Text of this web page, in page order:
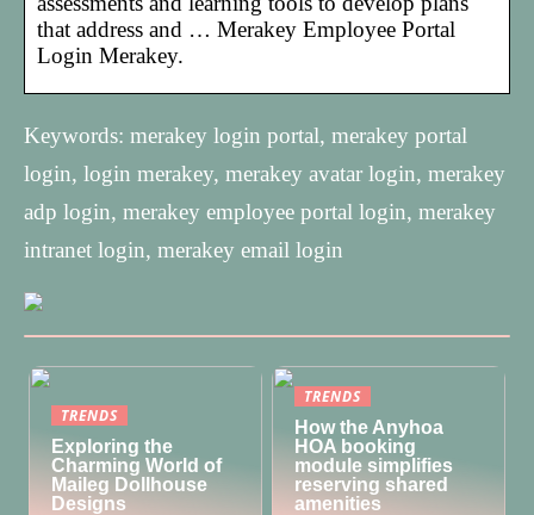
that address and … Merakey Employee Portal
Login Merakey.
Keywords: merakey login portal, merakey portal
login, login merakey, merakey avatar login, merakey
adp login, merakey employee portal login, merakey
intranet login, merakey email login
TRENDS
Exploring the
Charming World of
Maileg Dollhouse
Designs
TRENDS
How the Anyhoa
HOA booking
module simplifies
reserving shared
amenities